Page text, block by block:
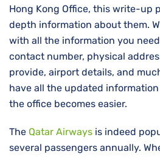
Hong Kong Office, this write-up
depth information about them.
with all the information you
contact number, physical
provide, airport details, and
have all the updated
the office becomes easier.
The Qatar Airways is indeed
several passengers annually.